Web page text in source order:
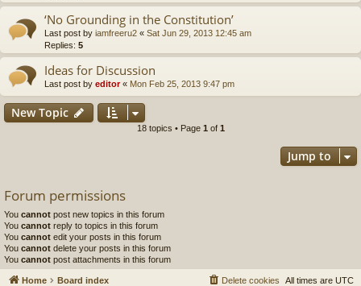
‘No Grounding in the Constitution’
Last post by iamfreeru2 « Sat Jun 29, 2013 12:45 am
Replies: 5
Ideas for Discussion
Last post by editor« Mon Feb 25, 2013 9:47 pm
New Topic
18 topics • Page 1 of 1
Jump to
Forum permissions
You cannot post new topics in this forum
You cannot reply to topics in this forum
You cannot edit your posts in this forum
You cannot delete your posts in this forum
You cannot post attachments in this forum
Home Board index All times are UTC
Delete cookies